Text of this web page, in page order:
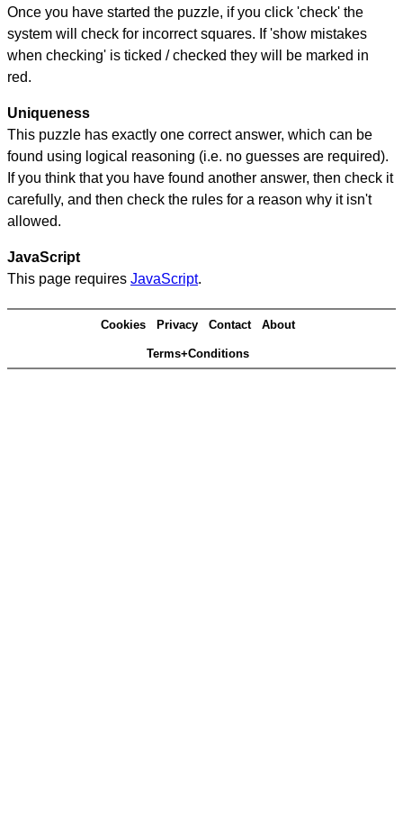
Once you have started the puzzle, if you click 'check' the
system will check for incorrect squares. If 'show mistakes
when checking' is ticked / checked they will be marked in
red.
Uniqueness
This puzzle has exactly one correct answer, which can be
found using logical reasoning (i.e. no guesses are required).
If you think that you have found another answer, then check it
carefully, and then check the rules for a reason why it isn't
allowed.
JavaScript
This page requires JavaScript.
Cookies Privacy Contact About
Terms+Conditions